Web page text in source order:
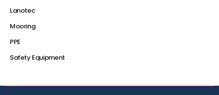
Lanotec
Mooring
PPE
Safety Equipment